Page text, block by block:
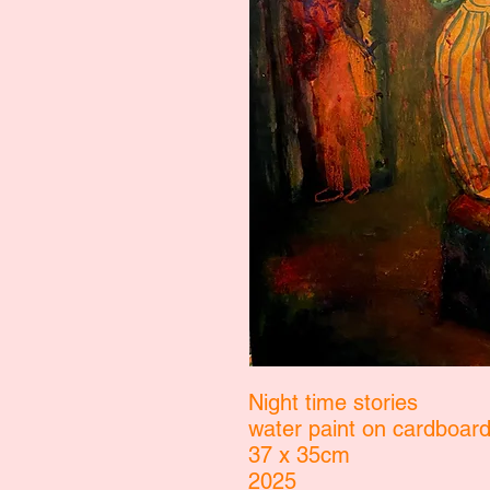
Night time stories
water paint on cardboard
37 x 35cm
2025